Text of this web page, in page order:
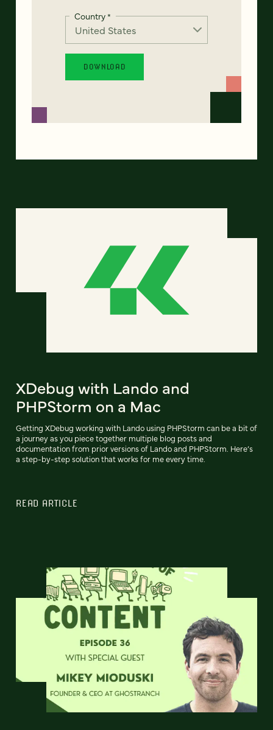
Country*
XDebug with Lando and
PHPStorm on a Mac
Getting XDebug working with Lando using PHPStorm can be a bit of
a journey as you piece together multiple blog posts and
documentation from prior versions of Lando and PHPStorm. Here’s
a step-by-step solution that works for me every time.
READ ARTICLE